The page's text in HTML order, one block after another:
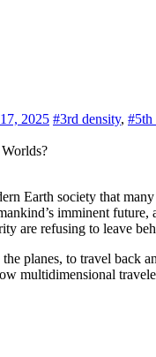
2025 #3rd density, #5th
Earth society that
imminent
are refusing to leave
planes, to travel
multidimensional